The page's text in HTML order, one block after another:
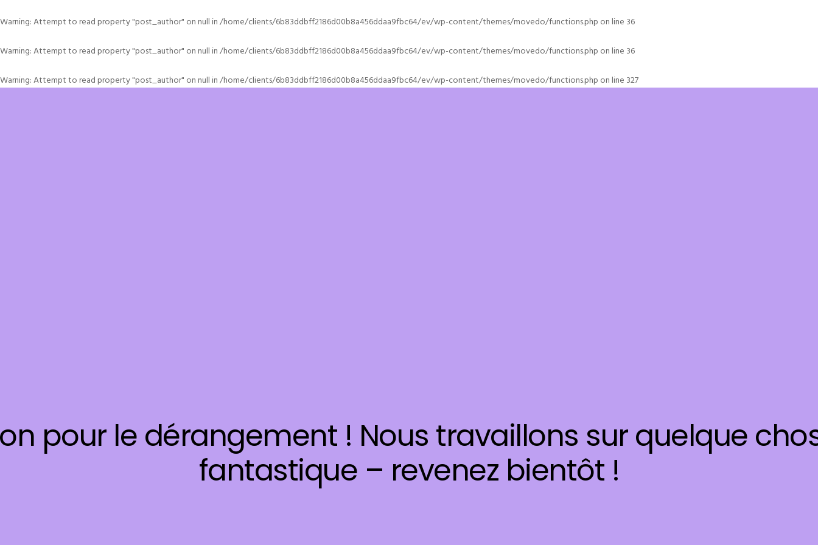
Warning: Attempt to read property "post_author" on null in/home/clients/6b83ddbff2186d00b8a456ddaa9fbc64/ev/wp-content/themes/movedo/functions.php on line 36
Warning: Attempt to read property "post_author" on null in/home/clients/6b83ddbff2186d00b8a456ddaa9fbc64/ev/wp-content/themes/movedo/functions.php on line 36
Warning: Attempt to read property "post_author" on null in/home/clients/6b83ddbff2186d00b8a456ddaa9fbc64/ev/wp-content/themes/movedo/functions.php on line 327
pour le dérangement ! Nous travaillons sur quelque
fantastique – revenez bientôt !